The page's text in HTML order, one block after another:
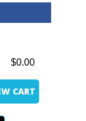
$0.00
CART